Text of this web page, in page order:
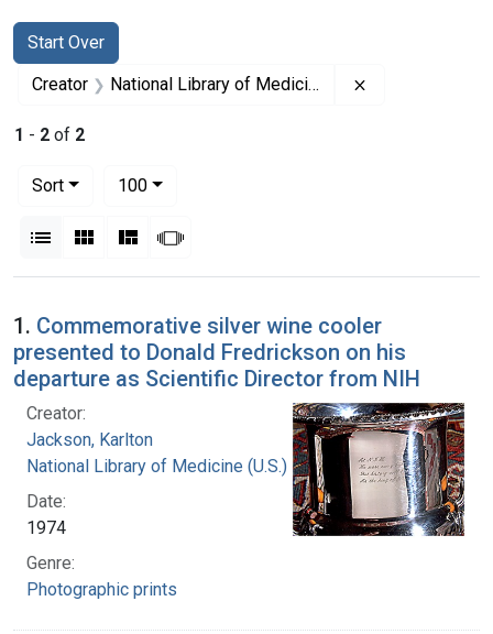
Search
Search Constraints
Start Over
You searched for:
Creator National Library of Medicine (U.S.)
1 - 2 of 2
Sort
100per page
List Gallery MasonrySlideshow
Search Results
1. Commemorative silver wine cooler
presented to Donald Fredrickson on his
departure as Scientific Director from NIH
Creator:
Jackson, Karlton
National Library of Medicine (U.S.)
Date:
1974
Genre:
Photographic prints